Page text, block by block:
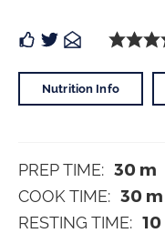
Nutrition Info
PREP TIME: 30 m
COOK TIME: 30 m
RESTING TIME: 10